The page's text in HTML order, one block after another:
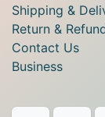
Shipping &
Return &
Contact Us
Business